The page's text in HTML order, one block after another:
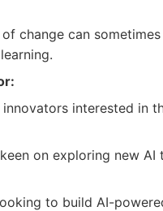
change can
innovators interested in
on exploring new AI
to build AI-